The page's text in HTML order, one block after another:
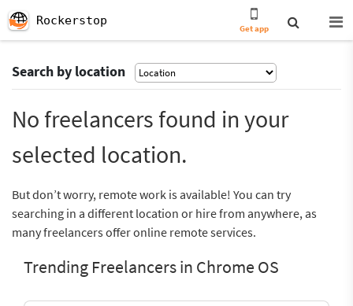
Rockerstop
Get app
Search by location
No freelancers found in your
selected location.
But don’t worry, remote work is available! You can try
searching in a different location or hire from anywhere, as
many freelancers offer online remote services.
Trending Freelancers in Chrome OS